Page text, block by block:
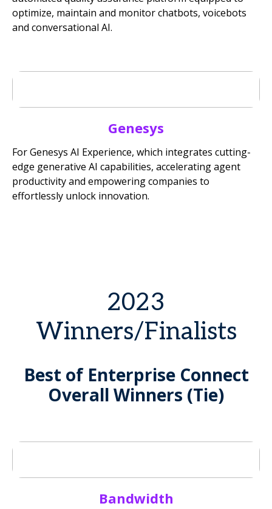
optimize, maintain and monitor chatbots, voicebots
and conversational AI.
Genesys
For Genesys AI Experience, which integrates cutting-
edge generative AI capabilities, accelerating agent
productivity and empowering companies to
effortlessly unlock innovation.
2023
Winners/Finalists
Best of Enterprise Connect
Overall Winners (Tie)
Bandwidth